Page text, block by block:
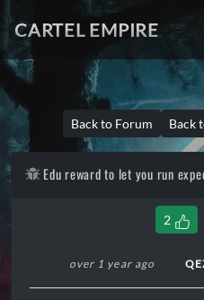
CARTEL EMPIRE
Back to Forum Back
Edu reward to let you run
2
over 1 year ago